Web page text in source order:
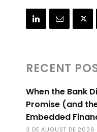
RECENT
When the Bank
Promise (and
Embedded
3 DE AUGUST DE 2026